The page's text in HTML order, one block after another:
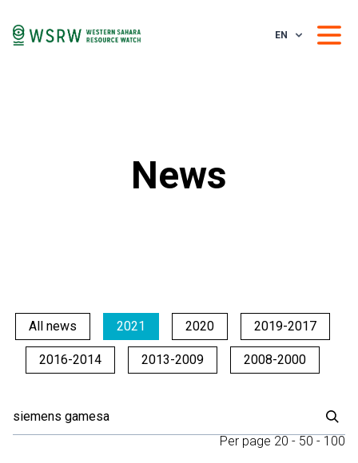
EN
News
All news 2021 2020 2019-2017
2016-2014 2013-2009 2008-2000
Per page 20 - 50 - 100